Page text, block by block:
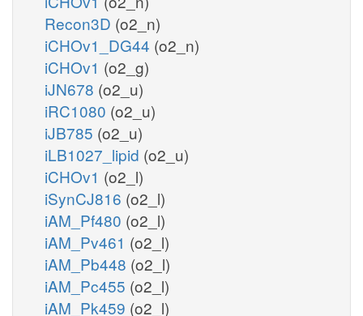
Recon3D (o2_n)
iCHOv1_DG44 (o2_n)
iCHOv1 (o2_g)
iJN678 (o2_u)
iRC1080 (o2_u)
iJB785 (o2_u)
iLB1027_lipid (o2_u)
iCHOv1 (o2_l)
iSynCJ816 (o2_l)
iAM_Pf480 (o2_l)
iAM_Pv461 (o2_l)
iAM_Pb448 (o2_l)
iAM_Pc455 (o2_l)
iAM_Pk459 (o2_l)